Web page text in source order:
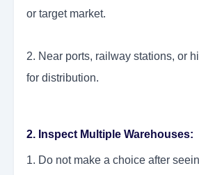
or target market.
2. Near ports, railway stations, or
for distribution.
2. Inspect Multiple Warehouses:
1. Do not make a choice after